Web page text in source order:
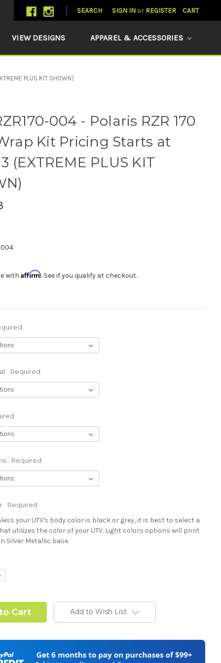
SEARCH SIGN INor REGISTER CART
VIEW DESIGNS APPAREL & ACCESSORIES
PLUS KIT SHOWN)
004 - Polaris RZR 170
Kit Pricing Starts at
(EXTREME PLUS KIT
004
with Affirm. See if you qualify at checkout.
Required
Required
Required
your UTV's body color is black or grey, it is best to select a
utilizes the color of your UTV. Light colors options will print
Silver Metallic base.
or Change one primary color ($85 color change fee):
Add to Wish List